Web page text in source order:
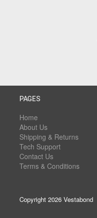
PAGES
Home
About Us
Shipping & Returns
Tech Support
Contact Us
Terms & Conditions
Copyright 2026 Vestabond